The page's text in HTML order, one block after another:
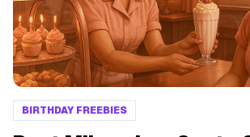
BIRTHDAY FREEBIES